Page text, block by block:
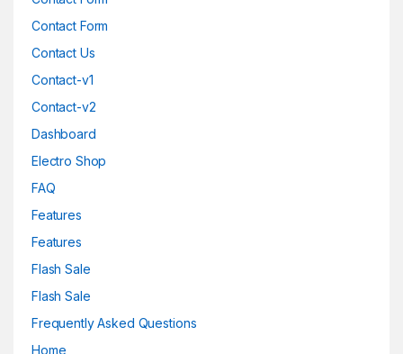
Contact Form
Contact Us
Contact-v1
Contact-v2
Dashboard
Electro Shop
FAQ
Features
Features
Flash Sale
Flash Sale
Frequently Asked Questions
Home